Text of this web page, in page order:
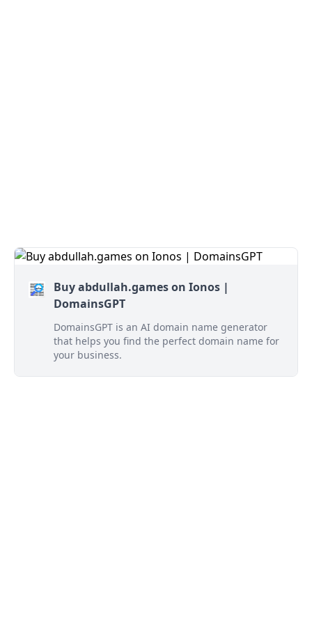
Buy abdullah.games on Ionos |
DomainsGPT
DomainsGPT is an AI domain name generator
that helps you find the perfect domain name for
your business.